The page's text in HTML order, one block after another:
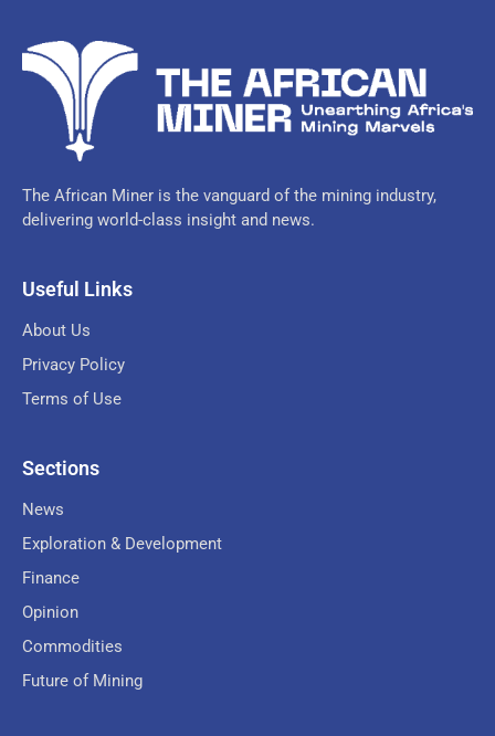
The African Miner is the vanguard of the mining industry,
delivering world-class insight and news.
Useful Links
About Us
Privacy Policy
Terms of Use
Sections
News
Exploration & Development
Finance
Opinion
Commodities
Future of Mining